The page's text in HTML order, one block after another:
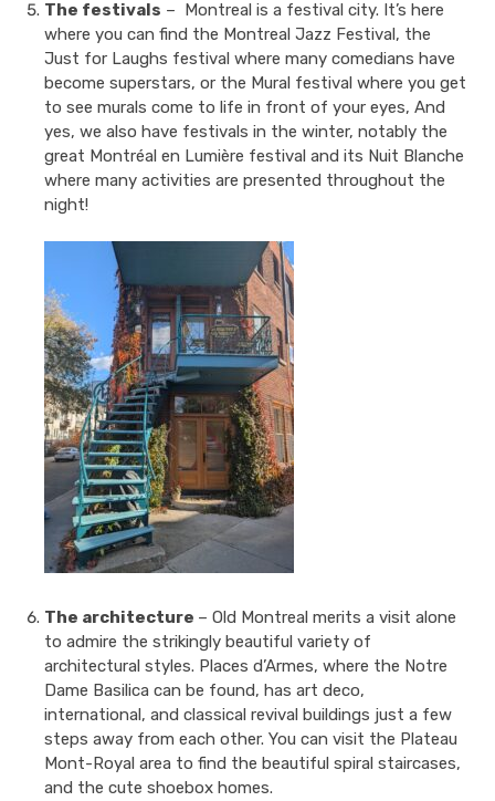
The festivals – Montreal is a festival city. It’s here
where you can find the Montreal Jazz Festival, the
Just for Laughs festival where many comedians have
become superstars, or the Mural festival where you get
to see murals come to life in front of your eyes, And
yes, we also have festivals in the winter, notably the
great Montréal en Lumière festival and its Nuit Blanche
where many activities are presented throughout the
night!
The architecture – Old Montreal merits a visit alone
to admire the strikingly beautiful variety of
architectural styles. Places d’Armes, where the Notre
Dame Basilica can be found, has art deco,
international, and classical revival buildings just a few
steps away from each other. You can visit the Plateau
Mont-Royal area to find the beautiful spiral staircases,
and the cute shoebox homes.